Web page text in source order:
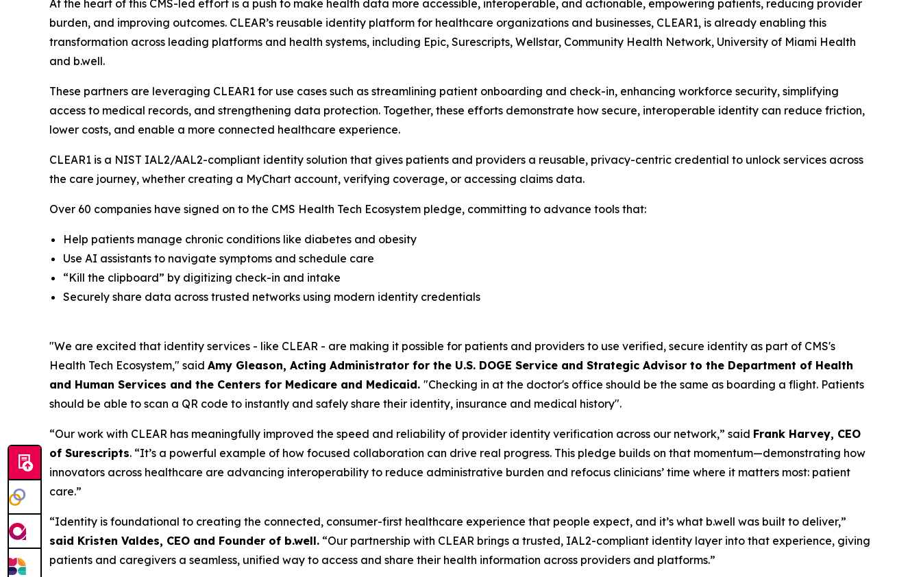
At the heart of this CMS-led effort is a push to make health data more accessible, interoperable, and actionable, empowering patients, reducing provider
burden, and improving outcomes. CLEAR’s reusable identity platform for healthcare organizations and businesses, CLEAR1, is already enabling this
transformation across leading platforms and health systems, including Epic, Surescripts, Wellstar, Community Health Network, University of Miami Health
and b.well.
These partners are leveraging CLEAR1 for use cases such as streamlining patient onboarding and check-in, enhancing workforce security, simplifying
access to medical records, and strengthening data protection. Together, these efforts demonstrate how secure, interoperable identity can reduce friction,
lower costs, and enable a more connected healthcare experience.
CLEAR1 is a NIST IAL2/AAL2-compliant identity solution that gives patients and providers a reusable, privacy-centric credential to unlock services across
the care journey, whether creating a MyChart account, verifying coverage, or accessing claims data.
Over 60 companies have signed on to the CMS Health Tech Ecosystem pledge, committing to advance tools that:
Help patients manage chronic conditions like diabetes and obesity
Use AI assistants to navigate symptoms and schedule care
“Kill the clipboard” by digitizing check-in and intake
Securely share data across trusted networks using modern identity credentials
"We are excited that identity services - like CLEAR - are making it possible for patients and providers to use verified, secure identity as part of CMS's
Health Tech Ecosystem," said Amy Gleason, Acting Administrator for the U.S. DOGE Service and Strategic Advisor to the Department of Health
and Human Services and the Centers for Medicare and Medicaid. "Checking in at the doctor's office should be the same as boarding a flight. Patients
should be able to scan a QR code to instantly and safely share their identity, insurance and medical history".
“Our work with CLEAR has meaningfully improved the speed and reliability of provider identity verification across our network,” said Frank Harvey, CEO
of Surescripts. “It’s a powerful example of how focused collaboration can drive real progress. This pledge builds on that momentum—demonstrating how
innovators across healthcare are advancing interoperability to reduce administrative burden and refocus clinicians’ time where it matters most: patient
care.”
“Identity is foundational to creating the connected, consumer-first healthcare experience that people expect, and it’s what b.well was built to deliver,”
said Kristen Valdes, CEO and Founder of b.well. “Our partnership with CLEAR brings a trusted, IAL2-compliant identity layer into that experience, giving
patients and caregivers a seamless, unified way to access and share their health information across providers and platforms.”